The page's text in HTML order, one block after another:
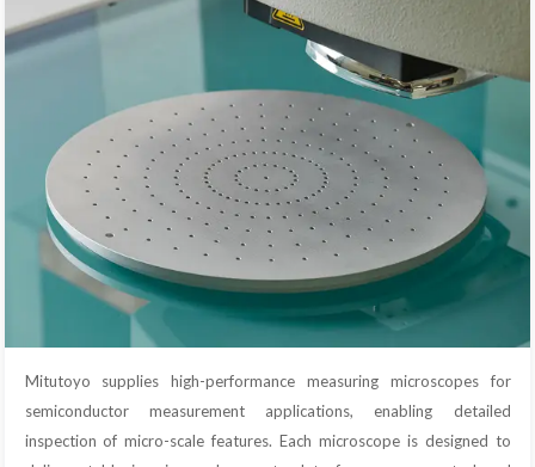
Mitutoyo supplies high-performance measuring microscopes for
semiconductor measurement applications, enabling detailed
inspection of micro-scale features. Each microscope is designed to